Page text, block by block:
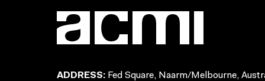
ADDRESS: Fed Square, Naarm/Melbourne,